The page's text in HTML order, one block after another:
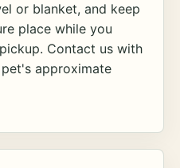
or blanket, and keep
place while you
Contact us with
approximate